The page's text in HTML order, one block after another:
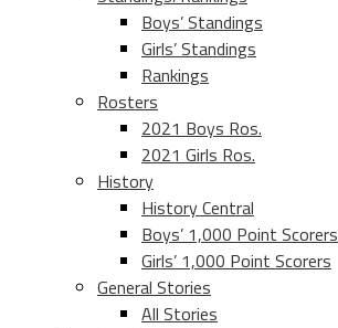
Boys’ Standings
Girls’ Standings
Rankings
Rosters
2021 Boys Ros.
2021 Girls Ros.
History
History Central
Boys’ 1,000 Point Scorers
Girls’ 1,000 Point Scorers
General Stories
All Stories